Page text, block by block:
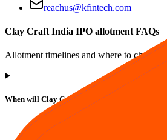
reachus@kfintech.com
Clay Craft India IPO allotment FAQs
Allotment timelines and where to check
When will Clay Craft India IPO allotment status